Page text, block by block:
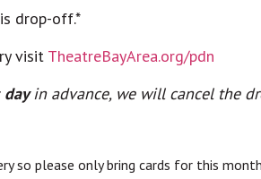
drop-off.*
visit TheatreBayArea.org/pdn
dayin advance, we will cancel the
so please only bring cards for this